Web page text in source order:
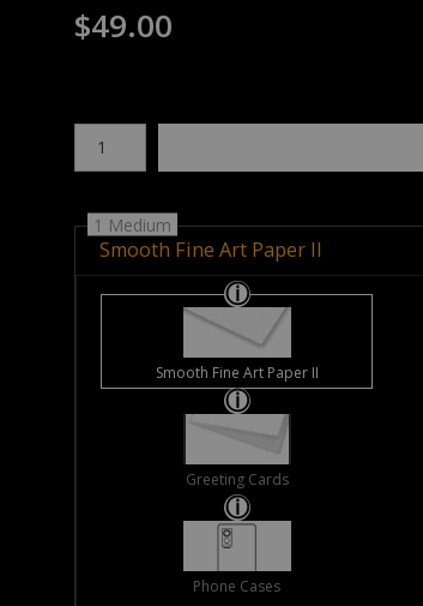
$49.00
1 Medium
Smooth Fine Art Paper II
Smooth Fine Art Paper II
Greeting Cards
Phone Cases